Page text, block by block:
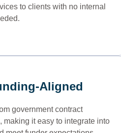
to clients with no internal
Aligned
government contract
, making it easy to integrate into